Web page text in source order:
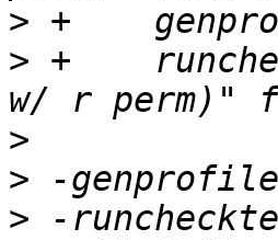
>
> +
>
>
> -